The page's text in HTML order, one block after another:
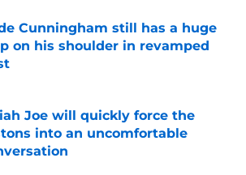
Cunningham still has a huge
on his shoulder in revamped
by on Invalid Date
Joe will quickly force the
into an uncomfortable
by on Invalid Date